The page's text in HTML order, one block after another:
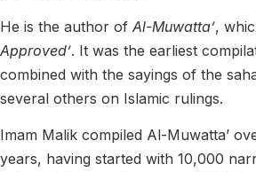
He is the author of Al-Muwatta’,
Approved’. It was the earliest
combined with the sayings of the
several others on Islamic rulings.
Imam Malik compiled Al-Muwatta’
years, having started with 10,000